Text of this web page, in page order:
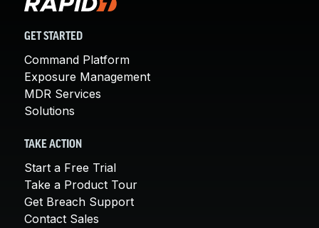
GET STARTED
Command Platform
Exposure Management
MDR Services
Solutions
TAKE ACTION
Start a Free Trial
Take a Product Tour
Get Breach Support
Contact Sales